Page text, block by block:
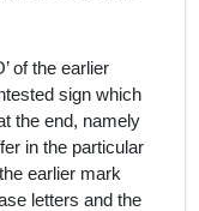
of the earlier
sign which
the end, namely
in the particular
earlier mark
letters and the